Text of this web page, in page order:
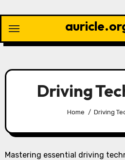
content
Driving
Home Driving
Mastering essential driving